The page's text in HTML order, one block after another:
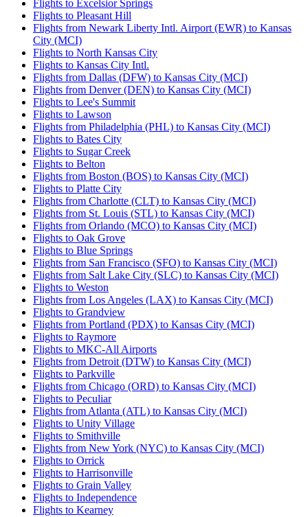
Flights to Excelsior Springs
Flights to Pleasant Hill
Flights from Newark Liberty Intl. Airport (EWR) to Kansas
City (MCI)
Flights to North Kansas City
Flights to Kansas City Intl.
Flights from Dallas (DFW) to Kansas City (MCI)
Flights from Denver (DEN) to Kansas City (MCI)
Flights to Lee's Summit
Flights to Lawson
Flights from Philadelphia (PHL) to Kansas City (MCI)
Flights to Bates City
Flights to Sugar Creek
Flights to Belton
Flights from Boston (BOS) to Kansas City (MCI)
Flights to Platte City
Flights from Charlotte (CLT) to Kansas City (MCI)
Flights from St. Louis (STL) to Kansas City (MCI)
Flights from Orlando (MCO) to Kansas City (MCI)
Flights to Oak Grove
Flights to Blue Springs
Flights from San Francisco (SFO) to Kansas City (MCI)
Flights from Salt Lake City (SLC) to Kansas City (MCI)
Flights to Weston
Flights from Los Angeles (LAX) to Kansas City (MCI)
Flights to Grandview
Flights from Portland (PDX) to Kansas City (MCI)
Flights to Raymore
Flights to MKC-All Airports
Flights from Detroit (DTW) to Kansas City (MCI)
Flights to Parkville
Flights from Chicago (ORD) to Kansas City (MCI)
Flights to Peculiar
Flights from Atlanta (ATL) to Kansas City (MCI)
Flights to Unity Village
Flights to Smithville
Flights from New York (NYC) to Kansas City (MCI)
Flights to Orrick
Flights to Harrisonville
Flights to Grain Valley
Flights to Independence
Flights to Kearney